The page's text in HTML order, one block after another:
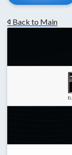
Back to Main